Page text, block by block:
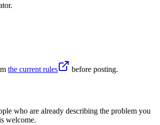
the current rules before posting.
who are already describing the problem you
welcome.